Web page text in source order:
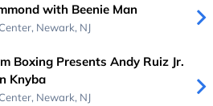
with Beenie Man
Newark, NJ
Boxing Presents Andy Ruiz Jr.
Knyba
Newark, NJ